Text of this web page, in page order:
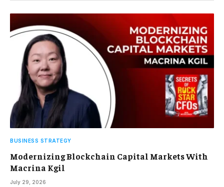
BUSINESS STRATEGY
Modernizing Blockchain Capital Markets With
Macrina Kgil
July 29, 2026